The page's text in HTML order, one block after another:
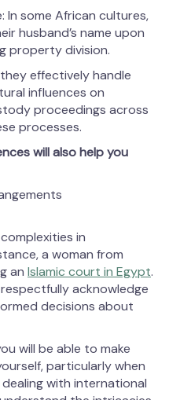
some African cultures,
husband’s name upon
property division.
effectively handle
influences on
proceedings across
processes.
will also help you
in
a woman from
an Islamic court in Egypt.
acknowledge
decisions about
will be able to make
particularly when
with international